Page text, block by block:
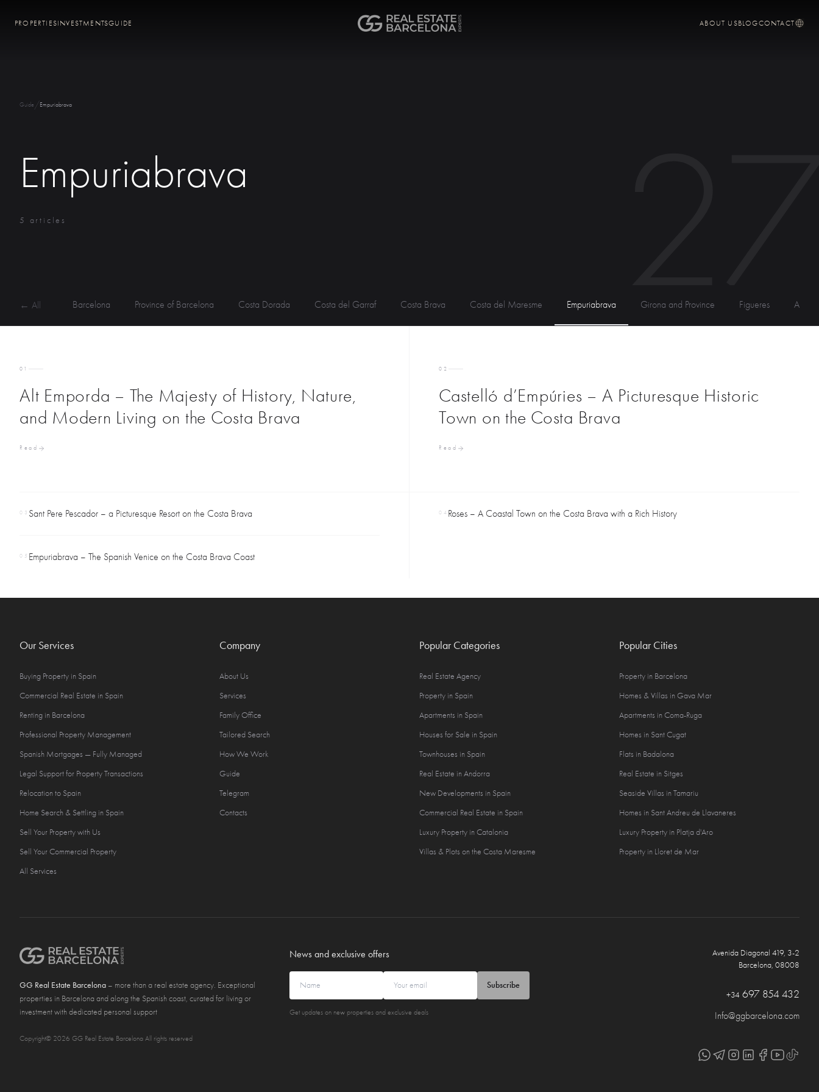
PROPERTIESINVESTMENTSGUIDE ABOUT USBLOGCONTACT
Guide /Empuriabrava
Empuriabrava
5 articles
← All Barcelona Province of Barcelona Costa Dorada Costa del Garraf Costa Brava Costa del Maresme Empuriabrava Girona and Province Figueres
01
Alt Emporda – The Majesty of History, Nature,
and Modern Living on the Costa Brava
Read
02
Castelló d’Empúries – A Picturesque Historic
Town on the Costa Brava
Read
03 Sant Pere Pescador – a Picturesque Resort on the Costa Brava
05 Empuriabrava – The Spanish Venice on the Costa Brava Coast
04 Roses – A Coastal Town on the Costa Brava with a Rich History
Our Services
Buying Property in Spain
Commercial Real Estate in Spain
Renting in Barcelona
Professional Property Management
Spanish Mortgages — Fully Managed
Legal Support for Property Transactions
Relocation to Spain
Home Search & Settling in Spain
Sell Your Property with Us
Sell Your Commercial Property
All Services
Company
About Us
Services
Family Office
Tailored Search
How We Work
Guide
Telegram
Contacts
Popular Categories
Real Estate Agency
Property in Spain
Apartments in Spain
Houses for Sale in Spain
Townhouses in Spain
Real Estate in Andorra
New Developments in Spain
Commercial Real Estate in Spain
Luxury Property in Catalonia
Villas & Plots on the Costa Maresme
Popular Cities
Property in Barcelona
Homes & Villas in Gava Mar
Apartments in Coma-Ruga
Homes in Sant Cugat
Flats in Badalona
Real Estate in Sitges
Seaside Villas in Tamariu
Homes in Sant Andreu de Llavaneres
Luxury Property in Platja d'Aro
Property in Lloret de Mar
GG Real Estate Barcelona – more than a real estate agency. Exceptional
properties in Barcelona and along the Spanish coast, curated for living or
investment with dedicated personal support
Copyright© 2026 GG Real Estate Barcelona All rights reserved
News and exclusive offers
Subscribe
Get updates on new properties and exclusive deals
Avenida Diagonal 419, 3-2
Barcelona, 08008
+34 697 854 432
Info@ggbarcelona.com